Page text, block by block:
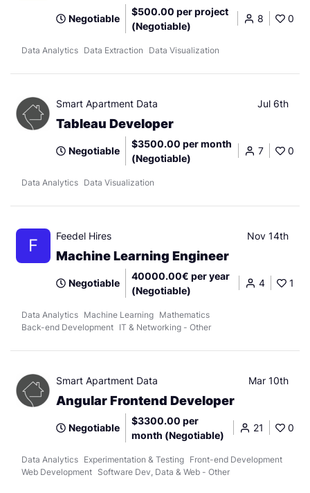
Negotiable
$500.00 per project
(Negotiable)
8 0
Data Analytics Data Extraction Data Visualization
Smart Apartment Data Jul 6th
Tableau Developer
Negotiable
$3500.00 per month
(Negotiable)
7 0
Data Analytics Data Visualization
F Feedel Hires Nov 14th
Machine Learning Engineer
Negotiable
40000.00€ per year
(Negotiable)
4 1
Data Analytics Machine Learning Mathematics
Back-end Development IT & Networking - Other
Smart Apartment Data Mar 10th
Angular Frontend Developer
Negotiable
$3300.00 per
month (Negotiable)
21 0
Data Analytics Experimentation & Testing Front-end Development
Web Development Software Dev, Data & Web - Other